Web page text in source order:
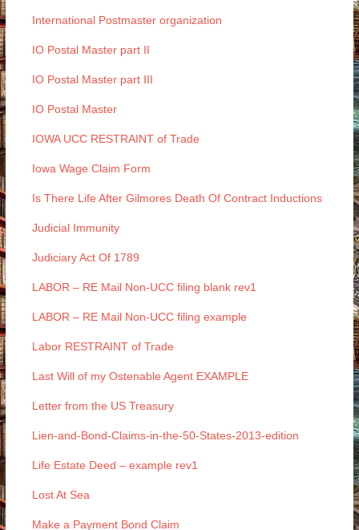
International Postmaster organization
IO Postal Master part II
IO Postal Master part III
IO Postal Master
IOWA UCC RESTRAINT of Trade
Iowa Wage Claim Form
Is There Life After Gilmores Death Of Contract Inductions
Judicial Immunity
Judiciary Act Of 1789
LABOR – RE Mail Non-UCC filing blank rev1
LABOR – RE Mail Non-UCC filing example
Labor RESTRAINT of Trade
Last Will of my Ostenable Agent EXAMPLE
Letter from the US Treasury
Lien-and-Bond-Claims-in-the-50-States-2013-edition
Life Estate Deed – example rev1
Lost At Sea
Make a Payment Bond Claim